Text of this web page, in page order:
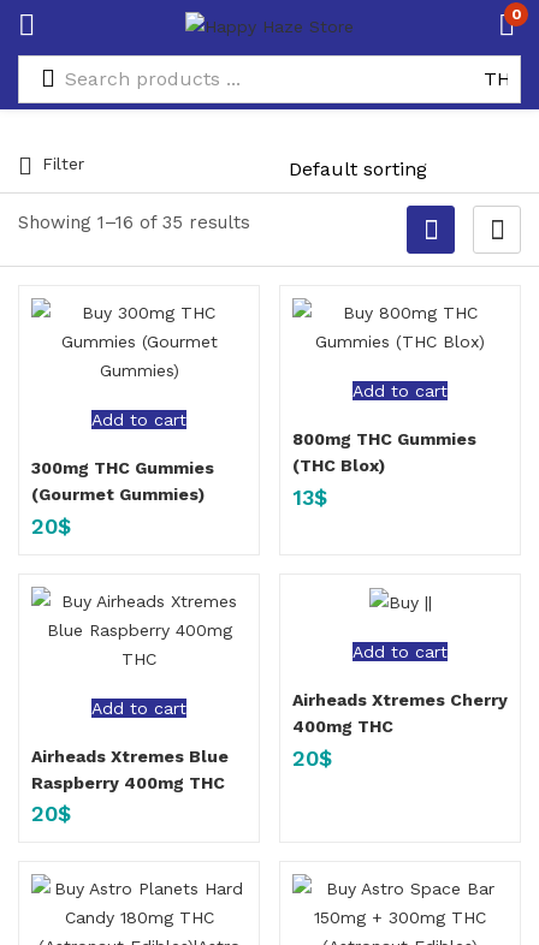
0
Showing 1–16 of 35 results
Filter
Add to cart
300mg THC Gummies
(Gourmet Gummies)
20$
Add to cart
800mg THC Gummies
(THC Blox)
13$
Add to cart
Airheads Xtremes Blue
Raspberry 400mg THC
20$
Add to cart
Airheads Xtremes Cherry
400mg THC
20$